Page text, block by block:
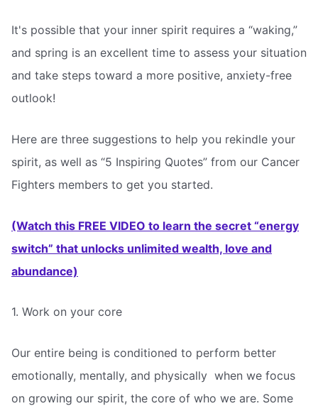
It's possible that your inner spirit requires a “waking,”
and spring is an excellent time to assess your situation
and take steps toward a more positive, anxiety-free
outlook!
Here are three suggestions to help you rekindle your
spirit, as well as “5 Inspiring Quotes” from our Cancer
Fighters members to get you started.
(Watch this FREE VIDEO to learn the secret “energy
switch” that unlocks unlimited wealth, love and
abundance)
1. Work on your core
Our entire being is conditioned to perform better 
emotionally, mentally, and physically  when we focus
on growing our spirit, the core of who we are. Some